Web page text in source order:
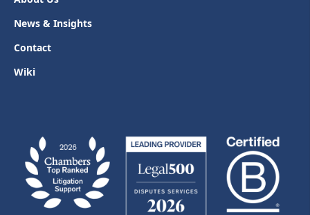
News & Insights
Contact
Wiki